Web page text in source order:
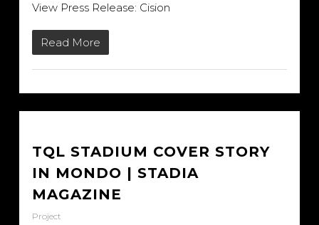
View Press Release: Cision
Read More
TQL STADIUM COVER STORY
IN MONDO | STADIA
MAGAZINE
Project